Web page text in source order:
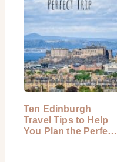
Ten Edinburgh
Travel Tips to Help
You Plan the Perfect